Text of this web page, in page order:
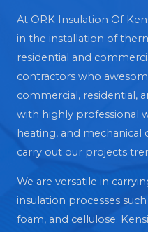
At ORK Insulation Of
in the installation of
residential and
contractors who
commercial, residential,
with highly professional
heating, and
carry out our projects
We are versatile in
insulation processes
foam, and cellulose.